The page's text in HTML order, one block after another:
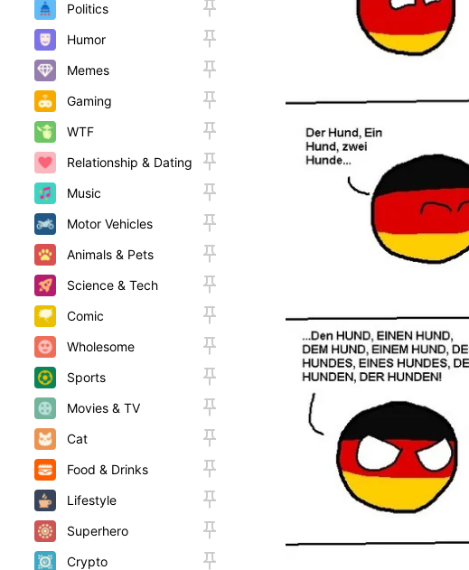
Politics
Humor
Memes
Gaming
WTF
Relationship & Dating
Music
Motor Vehicles
Animals & Pets
Science & Tech
Comic
Wholesome
Sports
Movies & TV
Cat
Food & Drinks
Lifestyle
Superhero
Crypto